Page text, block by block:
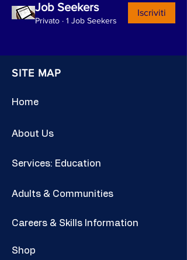
Job Seekers
Privato · 1 Job Seekers
Iscriviti
SITE MAP
Home
About Us
Services: Education
Adults & Communities
Careers & Skills Information
Shop